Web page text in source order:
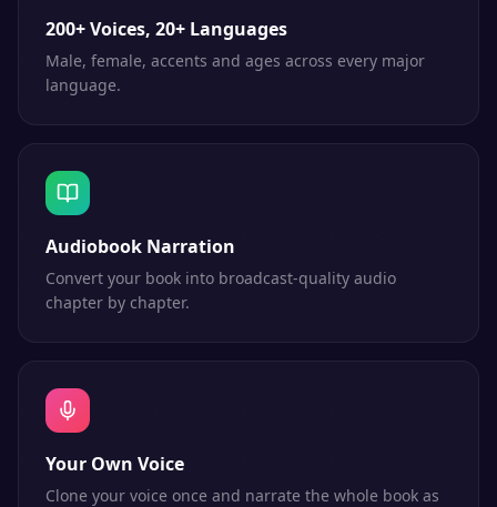
200+ Voices, 20+ Languages
Male, female, accents and ages across every major
language.
Audiobook Narration
Convert your book into broadcast-quality audio
chapter by chapter.
Your Own Voice
Clone your voice once and narrate the whole book as